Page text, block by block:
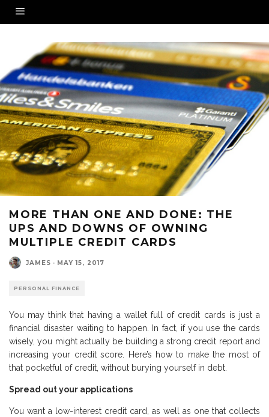
MORE THAN ONE AND DONE: THE
UPS AND DOWNS OF OWNING
MULTIPLE CREDIT CARDS
JAMES · MAY 15, 2017
PERSONAL FINANCE
You may think that having a wallet full of credit cards is just a
financial disaster waiting to happen. In fact, if you use the cards
wisely, you might actually be building a strong credit report and
increasing your credit score. Here’s how to make the most of
that pocketful of credit, without burying yourself in debt.
Spread out your applications
You want a low-interest credit card, as well as one that collects